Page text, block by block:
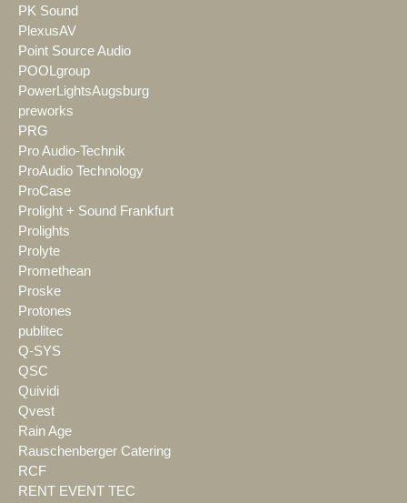
PK Sound
PlexusAV
Point Source Audio
POOLgroup
PowerLightsAugsburg
preworks
PRG
Pro Audio-Technik
ProAudio Technology
ProCase
Prolight + Sound Frankfurt
Prolights
Prolyte
Promethean
Proske
Protones
publitec
Q-SYS
QSC
Quividi
Qvest
Rain Age
Rauschenberger Catering
RCF
RENT EVENT TEC